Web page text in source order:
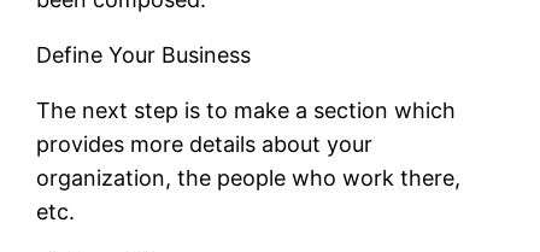
Define Your Business
The next step is to make a section which
provides more details about your
organization, the people who work there,
etc.